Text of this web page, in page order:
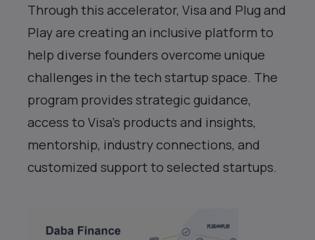
Through this accelerator, Visa and Plug and
Play are creating an inclusive platform to
help diverse founders overcome unique
challenges in the tech startup space. The
program provides strategic guidance,
access to Visa’s products and insights,
mentorship, industry connections, and
customized support to selected startups.